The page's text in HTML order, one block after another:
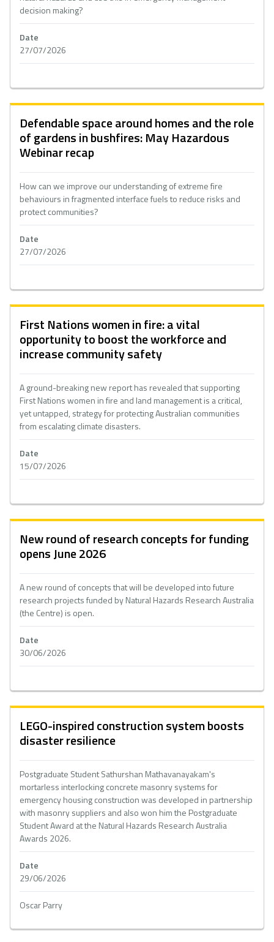
decision making?
Date
27/07/2026
Defendable space around homes and the role
of gardens in bushfires: May Hazardous
Webinar recap
How can we improve our understanding of extreme fire
behaviours in fragmented interface fuels to reduce risks and
protect communities?
Date
27/07/2026
First Nations women in fire: a vital
opportunity to boost the workforce and
increase community safety
A ground-breaking new report has revealed that supporting
First Nations women in fire and land management is a critical,
yet untapped, strategy for protecting Australian communities
from escalating climate disasters.
Date
15/07/2026
New round of research concepts for funding
opens June 2026
A new round of concepts that will be developed into future
research projects funded by Natural Hazards Research Australia
(the Centre) is open.
Date
30/06/2026
LEGO-inspired construction system boosts
disaster resilience
Postgraduate Student Sathurshan Mathavanayakam's
mortarless interlocking concrete masonry systems for
emergency housing construction was developed in partnership
with masonry suppliers and also won him the Postgraduate
Student Award at the Natural Hazards Research Australia
Awards 2026.
Date
29/06/2026
Oscar Parry